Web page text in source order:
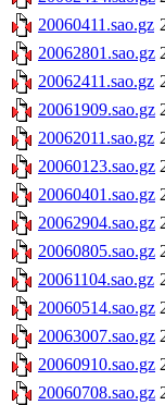
20060411.sao.gz
20062801.sao.gz
20062411.sao.gz
20061909.sao.gz
20062011.sao.gz
20060123.sao.gz
20060401.sao.gz
20062904.sao.gz
20060805.sao.gz
20061104.sao.gz
20060514.sao.gz
20063007.sao.gz
20060910.sao.gz
20060708.sao.gz